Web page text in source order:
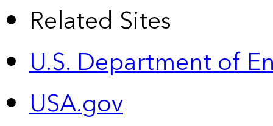
Related Sites
U.S. Department of
USA.gov